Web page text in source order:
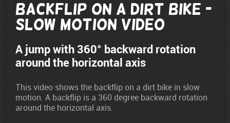
Backflip on a Dirt Bike -
Slow Motion Video
A jump with 360° backward rotation
around the horizontal axis
This video shows the backflip on a dirt bike in slow
motion. A backflip is a 360 degree backward rotation
around the horizontal axis.